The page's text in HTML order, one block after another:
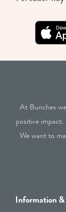
At Bunches
positive
We want to
Information